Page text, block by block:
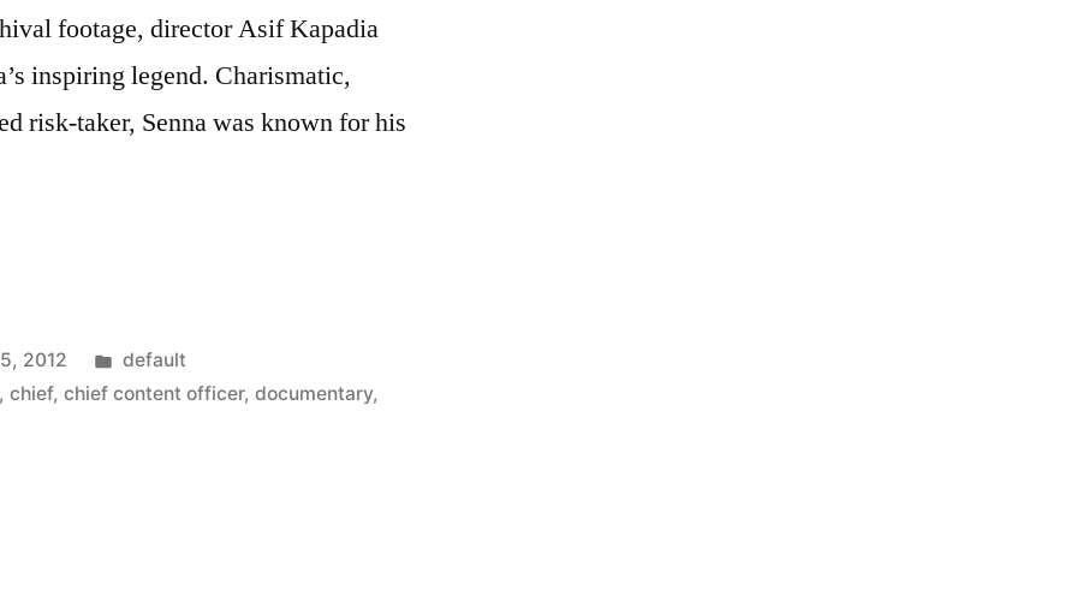
footage, director Asif Kapadia
inspiring legend. Charismatic,
risk-taker, Senna was known for his
2012
Posted
in
default
,chief,chief content officer,documentary,